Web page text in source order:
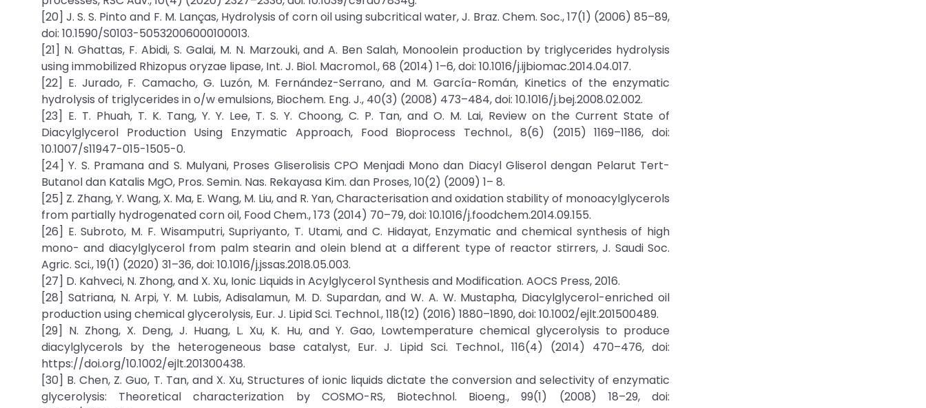
[20] J. S. S. Pinto and F. M. Lanças, Hydrolysis of corn oil using subcritical water, J. Braz. Chem. Soc., 17(1) (2006) 85–89,
doi: 10.1590/S0103-50532006000100013.
[21] N. Ghattas, F. Abidi, S. Galai, M. N. Marzouki, and A. Ben Salah, Monoolein production by triglycerides hydrolysis
using immobilized Rhizopus oryzae lipase, Int. J. Biol. Macromol., 68 (2014) 1–6, doi: 10.1016/j.ijbiomac.2014.04.017.
[22] E. Jurado, F. Camacho, G. Luzón, M. Fernández-Serrano, and M. García-Román, Kinetics of the enzymatic
hydrolysis of triglycerides in o/w emulsions, Biochem. Eng. J., 40(3) (2008) 473–484, doi: 10.1016/j.bej.2008.02.002.
[23] E. T. Phuah, T. K. Tang, Y. Y. Lee, T. S. Y. Choong, C. P. Tan, and O. M. Lai, Review on the Current State of
Diacylglycerol Production Using Enzymatic Approach, Food Bioprocess Technol., 8(6) (2015) 1169–1186, doi:
10.1007/s11947-015-1505-0.
[24] Y. S. Pramana and S. Mulyani, Proses Gliserolisis CPO Menjadi Mono dan Diacyl Gliserol dengan Pelarut Tert-
Butanol dan Katalis MgO, Pros. Semin. Nas. Rekayasa Kim. dan Proses, 10(2) (2009) 1– 8.
[25] Z. Zhang, Y. Wang, X. Ma, E. Wang, M. Liu, and R. Yan, Characterisation and oxidation stability of monoacylglycerols
from partially hydrogenated corn oil, Food Chem., 173 (2014) 70–79, doi: 10.1016/j.foodchem.2014.09.155.
[26] E. Subroto, M. F. Wisamputri, Supriyanto, T. Utami, and C. Hidayat, Enzymatic and chemical synthesis of high
mono- and diacylglycerol from palm stearin and olein blend at a different type of reactor stirrers, J. Saudi Soc.
Agric. Sci., 19(1) (2020) 31–36, doi: 10.1016/j.jssas.2018.05.003.
[27] D. Kahveci, N. Zhong, and X. Xu, Ionic Liquids in Acylglycerol Synthesis and Modification. AOCS Press, 2016.
[28] Satriana, N. Arpi, Y. M. Lubis, Adisalamun, M. D. Supardan, and W. A. W. Mustapha, Diacylglycerol-enriched oil
production using chemical glycerolysis, Eur. J. Lipid Sci. Technol., 118(12) (2016) 1880–1890, doi: 10.1002/ejlt.201500489.
[29] N. Zhong, X. Deng, J. Huang, L. Xu, K. Hu, and Y. Gao, Lowtemperature chemical glycerolysis to produce
diacylglycerols by the heterogeneous base catalyst, Eur. J. Lipid Sci. Technol., 116(4) (2014) 470–476, doi:
https://doi.org/10.1002/ejlt.201300438.
[30] B. Chen, Z. Guo, T. Tan, and X. Xu, Structures of ionic liquids dictate the conversion and selectivity of enzymatic
glycerolysis: Theoretical characterization by COSMO-RS, Biotechnol. Bioeng., 99(1) (2008) 18–29, doi: